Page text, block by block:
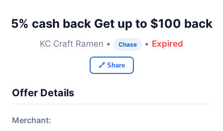
5% cash back Get up to $100 back
KC Craft Ramen • Chase • Expired
🔗 Share
Offer Details
Merchant: